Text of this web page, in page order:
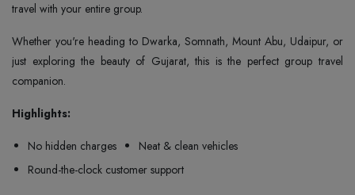
travel with your entire group.
Whether you're heading to Dwarka, Somnath, Mount Abu, Udaipur, or
just exploring the beauty of Gujarat, this is the perfect group travel
companion.
Highlights:
No hidden charges
Neat & clean vehicles
Round-the-clock customer support